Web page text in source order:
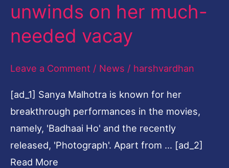
unwinds on her much-
needed vacay
Leave a Comment / News / harshvardhan
[ad_1] Sanya Malhotra is known for her
breakthrough performances in the movies,
namely, 'Badhaai Ho' and the recently
released, 'Photograph'. Apart from … [ad_2]
Read More
in
photography
she
unwinds